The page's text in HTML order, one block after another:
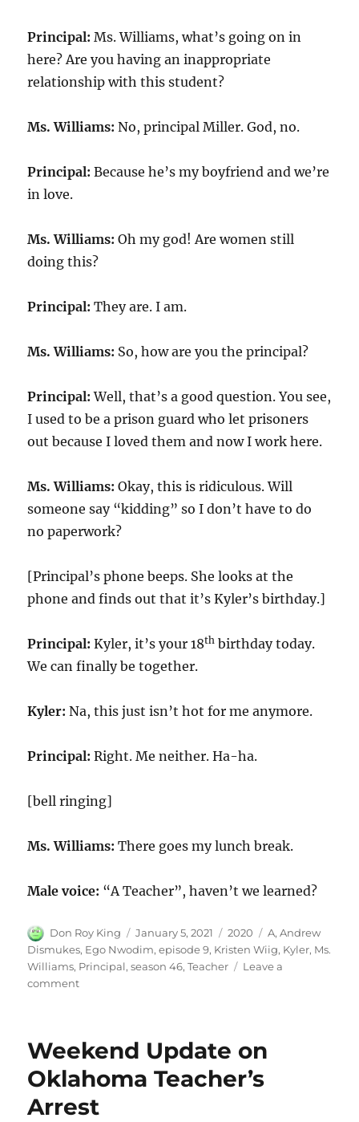
Principal: Ms. Williams, what’s going on in
here? Are you having an inappropriate
relationship with this student?
Ms. Williams: No, principal Miller. God, no.
Principal: Because he’s my boyfriend and we’re
in love.
Ms. Williams: Oh my god! Are women still
doing this?
Principal: They are. I am.
Ms. Williams: So, how are you the principal?
Principal: Well, that’s a good question. You see,
I used to be a prison guard who let prisoners
out because I loved them and now I work here.
Ms. Williams: Okay, this is ridiculous. Will
someone say “kidding” so I don’t have to do
no paperwork?
[Principal’s phone beeps. She looks at the
phone and finds out that it’s Kyler’s birthday.]
Principal: Kyler, it’s your 18th birthday today.
We can finally be together.
Kyler: Na, this just isn’t hot for me anymore.
Principal: Right. Me neither. Ha-ha.
[bell ringing]
Ms. Williams: There goes my lunch break.
Male voice: “A Teacher”, haven’t we learned?
Author
Don Roy King
Posted
on
January 5, 2021 Categories
2020 Tags
A,Andrew
Dismukes, Ego Nwodim,episode 9, Kristen Wiig, Kyler, Ms.
Williams, Principal,season 46,Teacher
Leave a
commenton
Weekend Update on
Oklahoma Teacher’s
Arrest